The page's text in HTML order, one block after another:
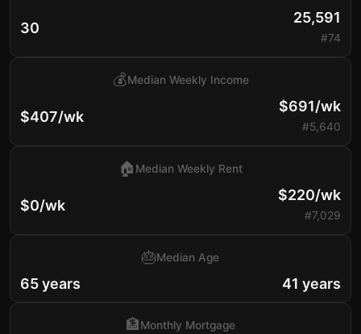
30
25,591
#74
$407/wk
💰Median Weekly Income
$691/wk
#5,640
$0/wk
🏠 Median Weekly Rent
$220/wk
#7,029
65 years
🎂Median Age
41 years
🏦Monthly Mortgage